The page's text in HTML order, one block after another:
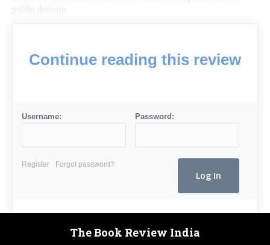
public domain.
Continue reading this review
Username: Password:
Register Forgot password?
The Book Review India